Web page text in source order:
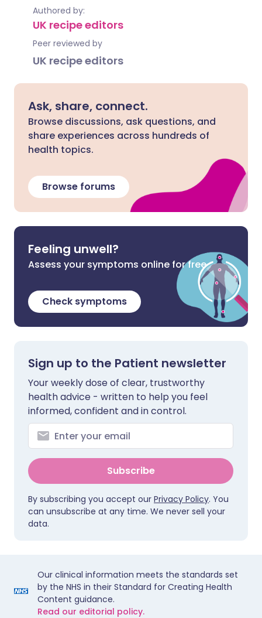
Authored by:
UK recipe editors
Peer reviewed by
UK recipe editors
Ask, share, connect.
Browse discussions, ask questions, and
share experiences across hundreds of
health topics.
Browse forums
Feeling unwell?
Assess your symptoms online for free
Check symptoms
Sign up to the Patient newsletter
Your weekly dose of clear, trustworthy
health advice - written to help you feel
informed, confident and in control.
Subscribe
By subscribing you accept our Privacy Policy. You
can unsubscribe at any time. We never sell your
data.
Our clinical information meets the standards set
by the NHS in their Standard for Creating Health
Content guidance.
Read our editorial policy.